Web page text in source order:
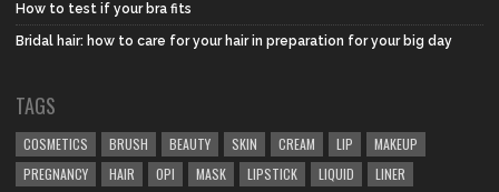
How to test if your bra fits
Bridal hair: how to care for your hair in preparation for your big day
TAGS
COSMETICS BRUSH BEAUTY SKIN CREAM LIP
MAKEUP
PREGNANCY
HAIR OPI MASK LIPSTICK LIQUID LINER